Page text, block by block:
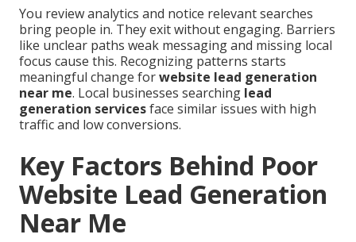
You review analytics and notice relevant searches
bring people in. They exit without engaging. Barriers
like unclear paths weak messaging and missing local
focus cause this. Recognizing patterns starts
meaningful change forwebsite lead generation
near me. Local businesses searching lead
generation servicesface similar issues with high
traffic and low conversions.
Key Factors Behind Poor
Website Lead Generation
Near Me